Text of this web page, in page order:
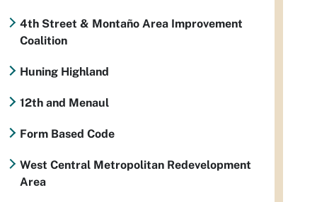
4th Street & Montaño Area Improvement
Coalition
Huning Highland
12th and Menaul
Form Based Code
West Central Metropolitan Redevelopment
Area